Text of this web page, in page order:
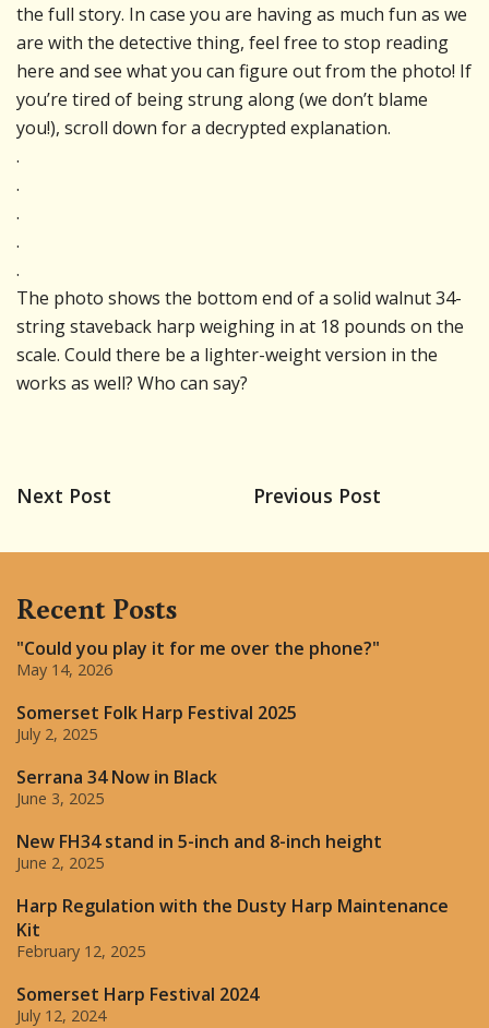
Recent Posts
"Could you play it for me over the phone?"
May 14, 2026
Somerset Folk Harp Festival 2025
July 2, 2025
Serrana 34 Now in Black
June 3, 2025
New FH34 stand in 5-inch and 8-inch height
June 2, 2025
Harp Regulation with the Dusty Harp Maintenance
Kit
February 12, 2025
Somerset Harp Festival 2024
July 12, 2024
the full story. In case you are having as much fun as we
are with the detective thing, feel free to stop reading
here and see what you can figure out from the photo! If
you’re tired of being strung along (we don’t blame
you!), scroll down for a decrypted explanation.
.
.
.
.
.
The photo shows the bottom end of a solid walnut 34-
string staveback harp weighing in at 18 pounds on the
scale. Could there be a lighter-weight version in the
works as well? Who can say?
Next Post Previous Post